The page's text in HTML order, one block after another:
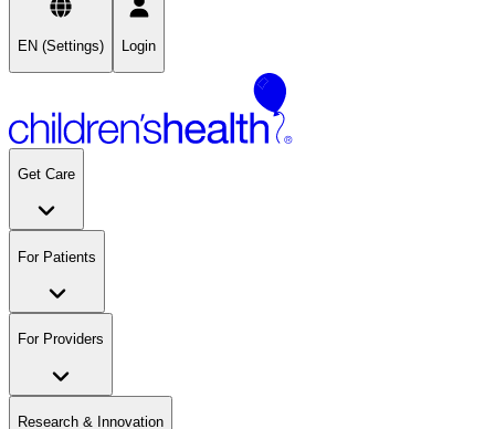
EN (Settings) Login
Get Care
For Patients
For Providers
Research & Innovation